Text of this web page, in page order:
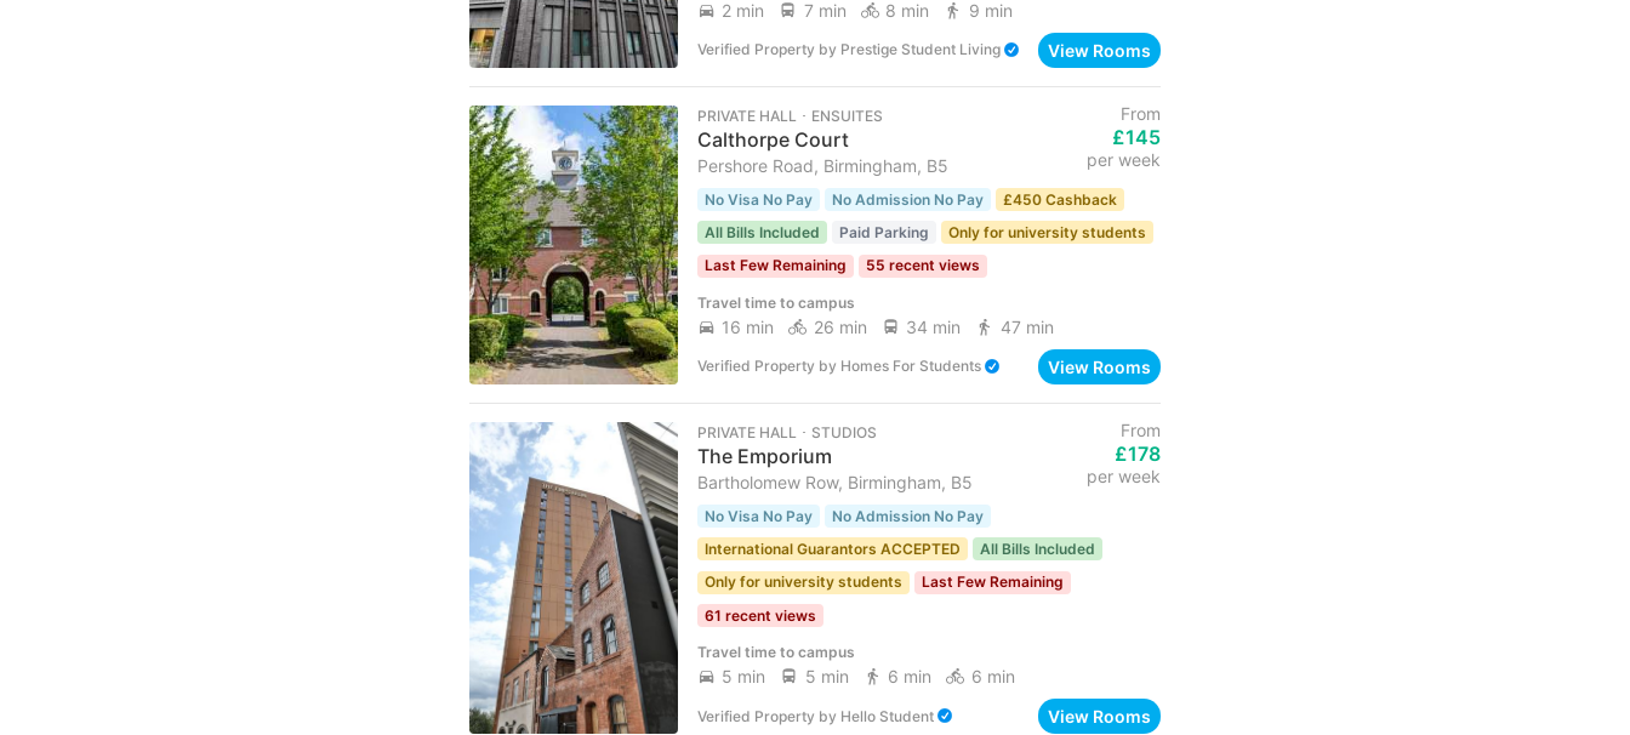
2 min 7 min 8 min 9 min
Verified Property by Prestige Student Living View Rooms
PRIVATE HALL ･ ENSUITES
Calthorpe Court
Pershore Road, Birmingham, B5
From
£145
per week
No Visa No Pay No Admission No Pay
£450 Cashback
All Bills Included
Paid Parking
Only for university students
Last Few Remaining
55 recent views
Travel time to campus
16 min 26 min 34 min 47 min
Verified Property by Homes For Students View Rooms
PRIVATE HALL ･ STUDIOS
The Emporium
Bartholomew Row, Birmingham, B5
From
£178
per week
No Visa No Pay
No Admission No Pay
International Guarantors ACCEPTED
All Bills Included
Only for university students
Last Few Remaining
61 recent views
Travel time to campus
5 min 5 min 6 min 6 min
Verified Property by Hello Student View Rooms